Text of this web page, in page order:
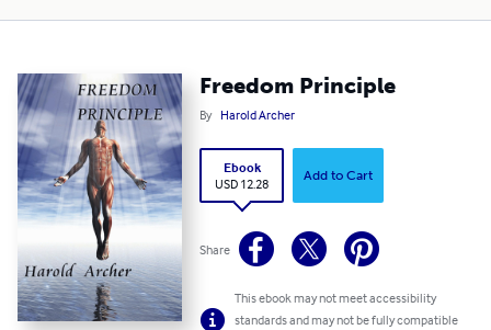
Freedom Principle
By Harold Archer
Ebook
USD 12.28
Add to Cart
Share
This ebook may not meet accessibility
standards and may not be fully compatible